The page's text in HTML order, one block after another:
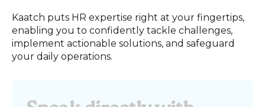
Kaatch puts HR expertise right at your fingertips,
enabling you to confidently tackle challenges,
implement actionable solutions, and safeguard
your daily operations.